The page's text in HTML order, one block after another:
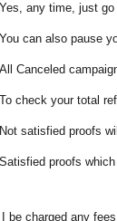
Yes, any time, just
You can also pause
All Canceled
To check your total
Not satisfied proofs
Satisfied proofs
be charged any